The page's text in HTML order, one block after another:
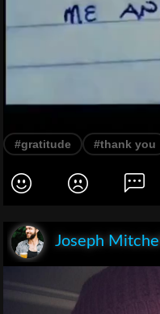
#gratitude #thank you
Joseph Mitchell